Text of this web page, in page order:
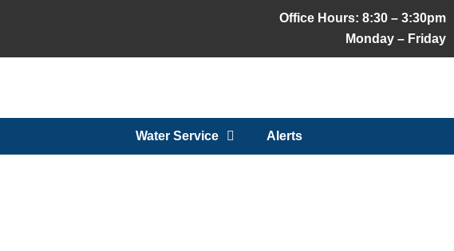
Office Hours: 8:30 – 3:30pm
Monday – Friday
Water Service Alerts